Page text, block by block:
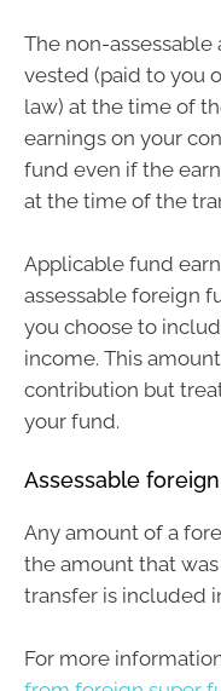
The non-
vested (paid to you
law) at the time of
earnings on your
fund even if the
at the time of the
Applicable fund
assessable foreign
you choose to
income. This
contribution but
your fund.
Assessable
Any amount of a
the amount that
transfer is included
For more